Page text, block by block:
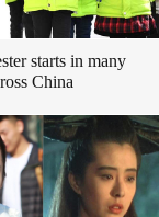
starts in many
China